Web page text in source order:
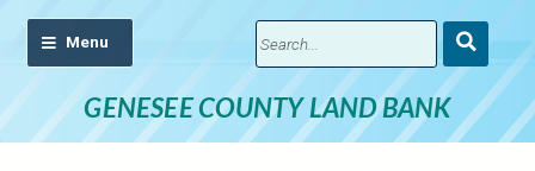
GENESEE COUNTY LAND BANK
Submit
Search